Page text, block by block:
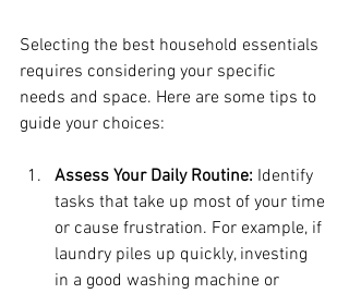
Selecting the best household essentials
requires considering your specific
needs and space. Here are some tips to
guide your choices:
Assess Your Daily Routine: Identify
tasks that take up most of your time
or cause frustration. For example, if
laundry piles up quickly, investing
in a good washing machine or